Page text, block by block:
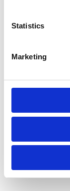
Statistics
Marketing